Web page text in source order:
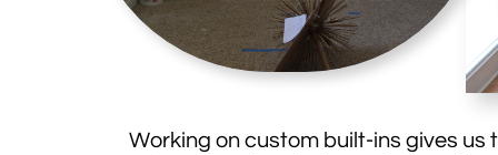
Working on custom built-ins gives